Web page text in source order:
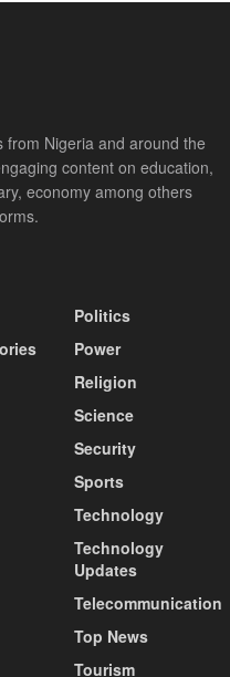
Nigeria and around the
content on education,
economy among others
Politics
Power
Religion
Science
Security
Sports
Technology
Technology
Updates
Telecommunication
Top News
Tourism